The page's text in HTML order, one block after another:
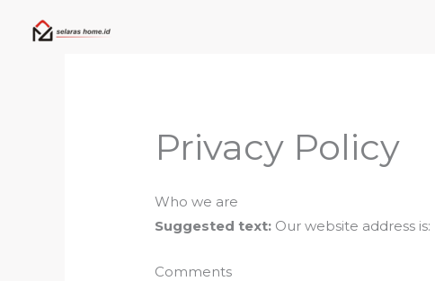
Privacy Policy
Who we are
Suggested text: Our website address is:
Comments